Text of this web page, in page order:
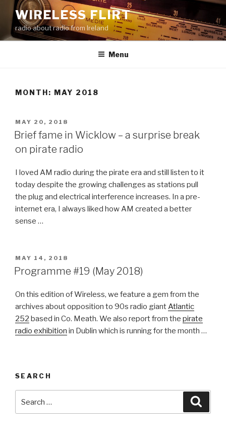
Skip
content
WIRELESS FLIRT
radio about radio from Ireland
Menu
MONTH: MAY 2018
POSTED
ON
MAY 20, 2018
Brief fame in Wicklow – a surprise break
on pirate radio
I loved AM radio during the pirate era and still listen to it
today despite the growing challenges as stations pull
the plug and electrical interference increases. In a pre-
internet era, I always liked how AM created a better
sense …
POSTED
ON
MAY 14, 2018
Programme #19 (May 2018)
On this edition of Wireless, we feature a gem from the
archives about opposition to 90s radio giantAtlantic
252 based in Co. Meath. We also report from the pirate
radio exhibition in Dublin which is running for the month …
SEARCH
for: